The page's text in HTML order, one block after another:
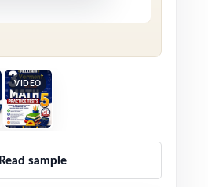
VIDEO
Read sample